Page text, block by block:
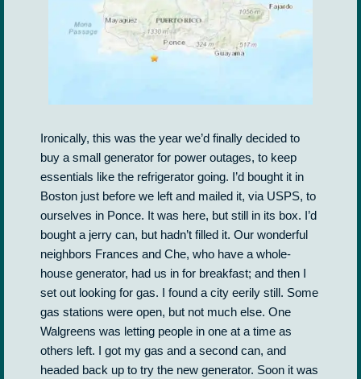
Ironically, this was the year we’d finally decided to
buy a small generator for power outages, to keep
essentials like the refrigerator going. I’d bought it in
Boston just before we left and mailed it, via USPS, to
ourselves in Ponce. It was here, but still in its box. I’d
bought a jerry can, but hadn’t filled it. Our wonderful
neighbors Frances and Che, who have a whole-
house generator, had us in for breakfast; and then I
set out looking for gas. I found a city eerily still. Some
gas stations were open, but not much else. One
Walgreens was letting people in one at a time as
others left. I got my gas and a second can, and
headed back up to try the new generator. Soon it was